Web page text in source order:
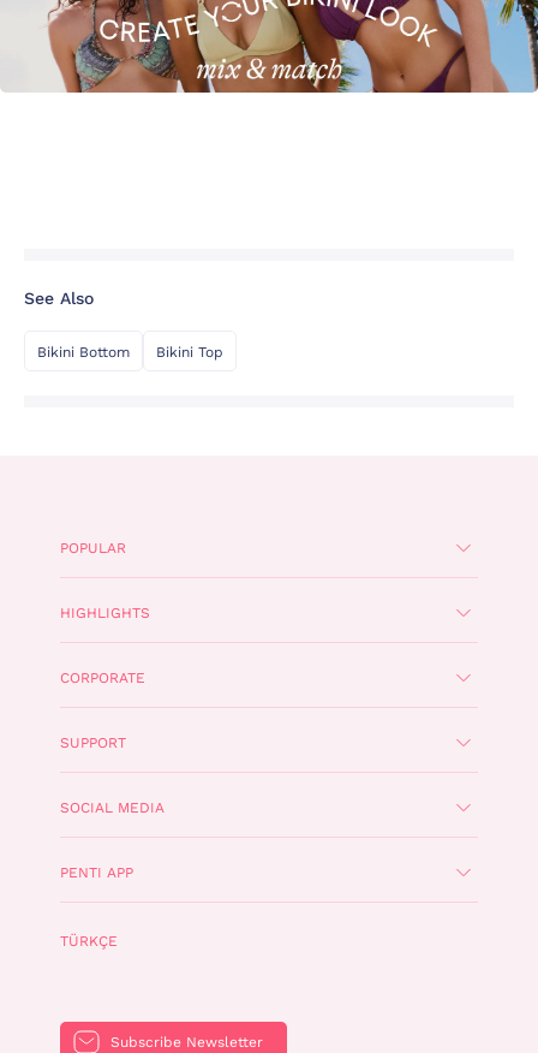
See Also
Bikini Bottom Bikini Top
POPULAR
HIGHLIGHTS
CORPORATE
SUPPORT
SOCIAL MEDIA
PENTI APP
TÜRKÇE
Subscribe Newsletter